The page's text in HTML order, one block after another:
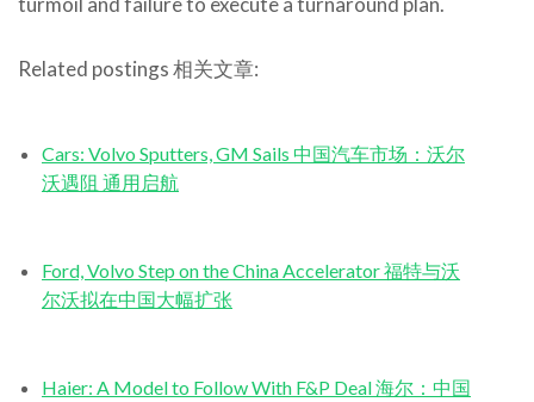
Related postings 相关文章:
Cars: Volvo Sputters, GM Sails 中国汽车市场：沃尔
沃遇阻 通用启航
Ford, Volvo Step on the China Accelerator 福特与沃
尔沃拟在中国大幅扩张
Haier: A Model to Follow With F&P Deal 海尔：中国